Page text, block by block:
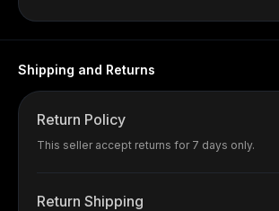
Shipping and Returns
Return Policy
This seller accept returns for 7 days only.
Return Shipping